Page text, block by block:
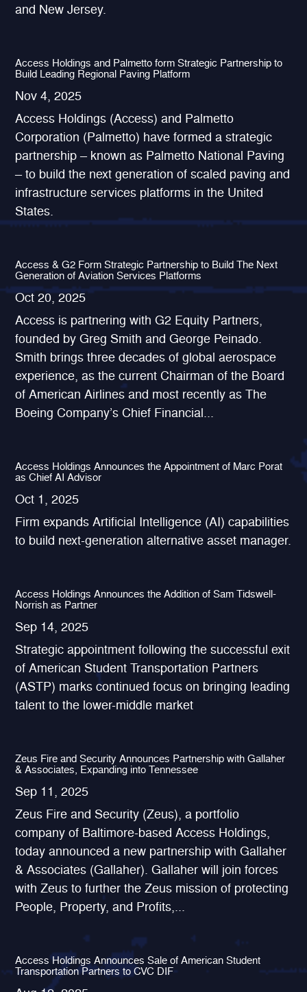
and New Jersey.
Access Holdings and Palmetto form Strategic Partnership to
Build Leading Regional Paving Platform
Nov 4, 2025
Access Holdings (Access) and Palmetto
Corporation (Palmetto) have formed a strategic
partnership – known as Palmetto National Paving
– to build the next generation of scaled paving and
infrastructure services platforms in the United
States.
Access & G2 Form Strategic Partnership to Build The Next
Generation of Aviation Services Platforms
Oct 20, 2025
Access is partnering with G2 Equity Partners,
founded by Greg Smith and George Peinado.
Smith brings three decades of global aerospace
experience, as the current Chairman of the Board
of American Airlines and most recently as The
Boeing Company’s Chief Financial...
Access Holdings Announces the Appointment of Marc Porat
as Chief AI Advisor
Oct 1, 2025
Firm expands Artificial Intelligence (AI) capabilities
to build next-generation alternative asset manager.
Access Holdings Announces the Addition of Sam Tidswell-
Norrish as Partner
Sep 14, 2025
Strategic appointment following the successful exit
of American Student Transportation Partners
(ASTP) marks continued focus on bringing leading
talent to the lower-middle market
Zeus Fire and Security Announces Partnership with Gallaher
& Associates, Expanding into Tennessee
Sep 11, 2025
Zeus Fire and Security (Zeus), a portfolio
company of Baltimore-based Access Holdings,
today announced a new partnership with Gallaher
& Associates (Gallaher). Gallaher will join forces
with Zeus to further the Zeus mission of protecting
People, Property, and Profits,...
Access Holdings Announces Sale of American Student
Transportation Partners to CVC DIF